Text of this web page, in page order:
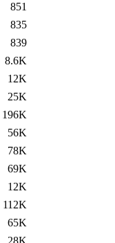
851
835
839
8.6K
12K
25K
196K
56K
78K
69K
12K
112K
65K